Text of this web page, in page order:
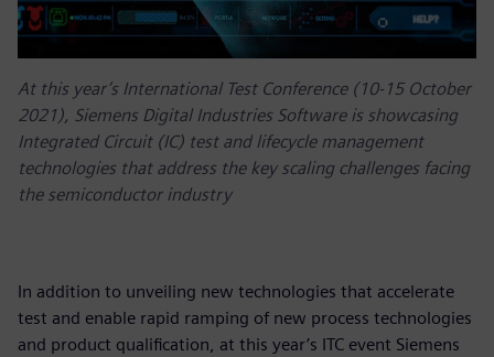
At this year’s International Test Conference (10-15 October
2021), Siemens Digital Industries Software is showcasing
Integrated Circuit (IC) test and lifecycle management
technologies that address the key scaling challenges facing
the semiconductor industry
In addition to unveiling new technologies that accelerate
test and enable rapid ramping of new process technologies
and product qualification, at this year’s ITC event Siemens